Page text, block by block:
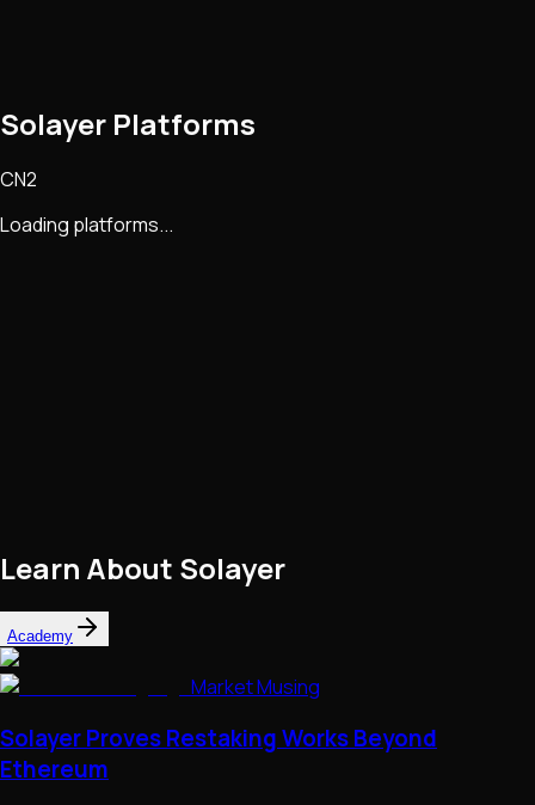
Solayer Platforms
CN2
Loading platforms...
Learn About Solayer
Academy
Market Musing
Solayer Proves Restaking Works Beyond
Ethereum